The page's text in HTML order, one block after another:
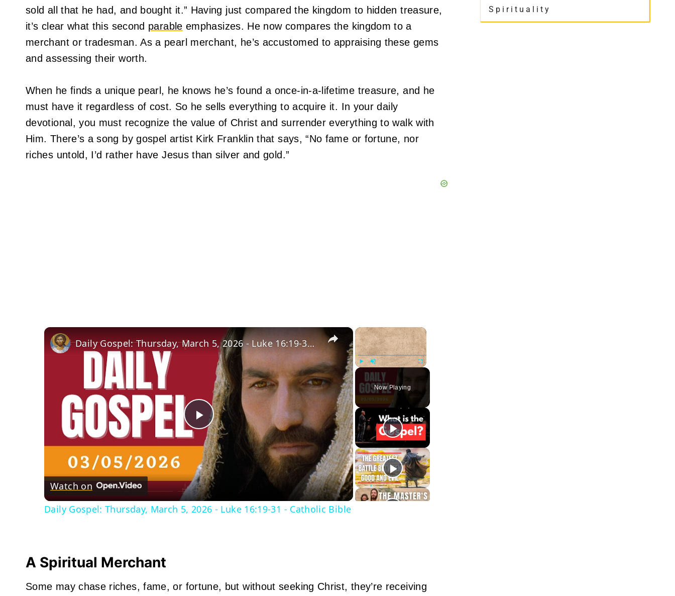
sold all that he had, and bought it.” Having just compared the kingdom to hidden treasure,
it’s clear what this second parable emphasizes. He now compares the kingdom to a
merchant or tradesman. As a pearl merchant, he’s accustomed to appraising these gems
and assessing their worth.
When he finds a unique pearl, he knows he’s found a once-in-a-lifetime treasure, and he
must have it regardless of cost. So he sells everything to acquire it. In your daily
devotional, you must recognize the value of Christ and surrender everything to walk with
Him. There’s a song by gospel artist Kirk Franklin that says, “No fame or fortune, nor
riches untold, I’d rather have Jesus than silver and gold.”
×
Play Unmute Fullscreen
Now Playing
×
Play
Video
Daily Gospel: Thursday, March 5, 2026 - Luke 16:19-31 - Catholic Bible
Watch on
Daily Gospel: Thursday, March 5, 2026 - Luke 16:19-31 - Catholic Bible
A Spiritual Merchant
Some may chase riches, fame, or fortune, but without seeking Christ, they’re receiving
Spirituality